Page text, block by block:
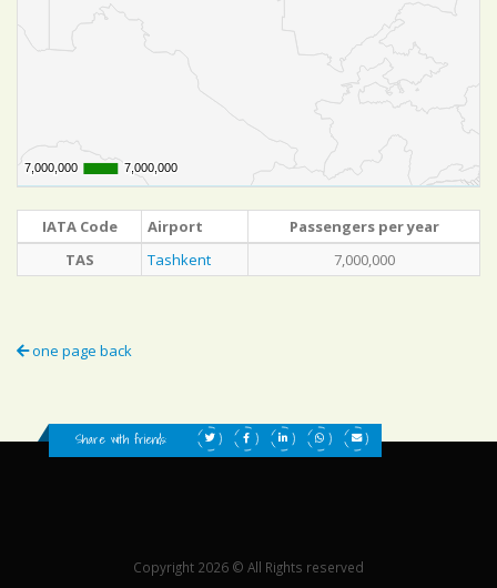
7,000,000
7,000,000 7,000,000
7,000,000
IATA Code Airport
Passengers per year
TAS
Tashkent 7,000,000
one page back
Share with friends:
Copyright 2026 © All Rights reserved